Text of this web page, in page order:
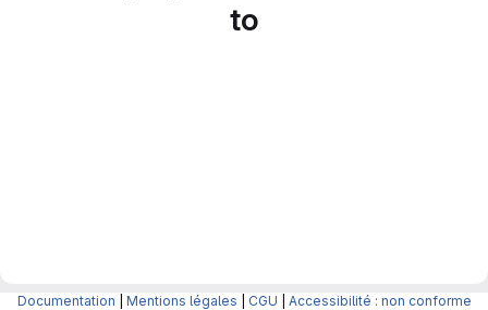
to
Documentation Mentions légales CGU Accessibilité : non conforme